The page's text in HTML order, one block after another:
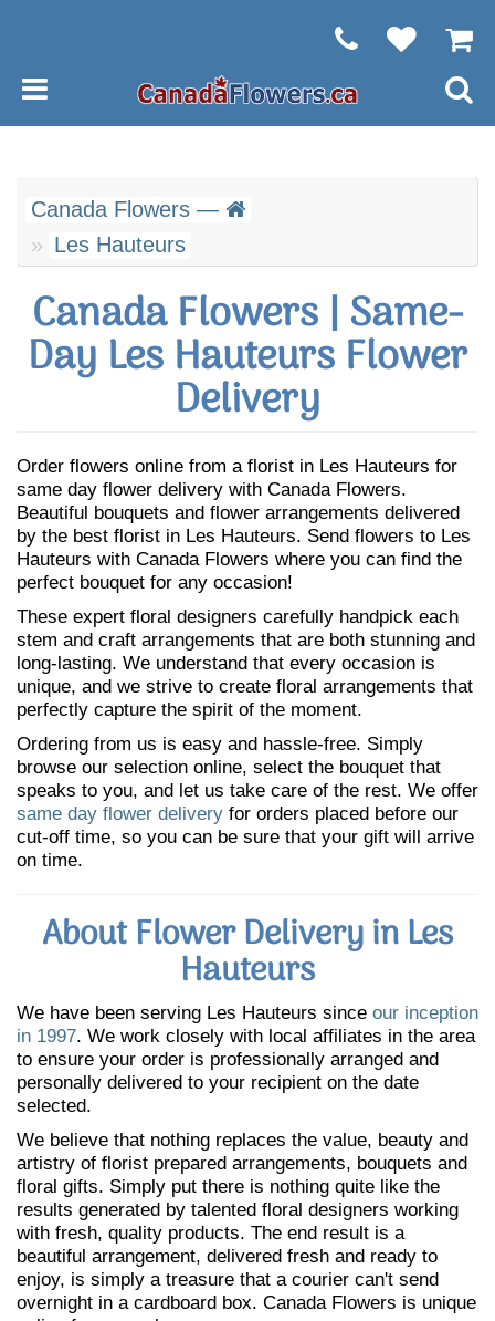
Canada Flowers —
Les Hauteurs
Canada Flowers | Same-
Day Les Hauteurs Flower
Delivery
Order flowers online from a florist in Les Hauteurs for
same day flower delivery with Canada Flowers.
Beautiful bouquets and flower arrangements delivered
by the best florist in Les Hauteurs. Send flowers to Les
Hauteurs with Canada Flowers where you can find the
perfect bouquet for any occasion!
These expert floral designers carefully handpick each
stem and craft arrangements that are both stunning and
long-lasting. We understand that every occasion is
unique, and we strive to create floral arrangements that
perfectly capture the spirit of the moment.
Ordering from us is easy and hassle-free. Simply
browse our selection online, select the bouquet that
speaks to you, and let us take care of the rest. We offer
same day flower delivery for orders placed before our
cut-off time, so you can be sure that your gift will arrive
on time.
About Flower Delivery in Les
Hauteurs
We have been serving Les Hauteurs since our inception
in 1997. We work closely with local affiliates in the area
to ensure your order is professionally arranged and
personally delivered to your recipient on the date
selected.
We believe that nothing replaces the value, beauty and
artistry of florist prepared arrangements, bouquets and
floral gifts. Simply put there is nothing quite like the
results generated by talented floral designers working
with fresh, quality products. The end result is a
beautiful arrangement, delivered fresh and ready to
enjoy, is simply a treasure that a courier can't send
overnight in a cardboard box. Canada Flowers is unique